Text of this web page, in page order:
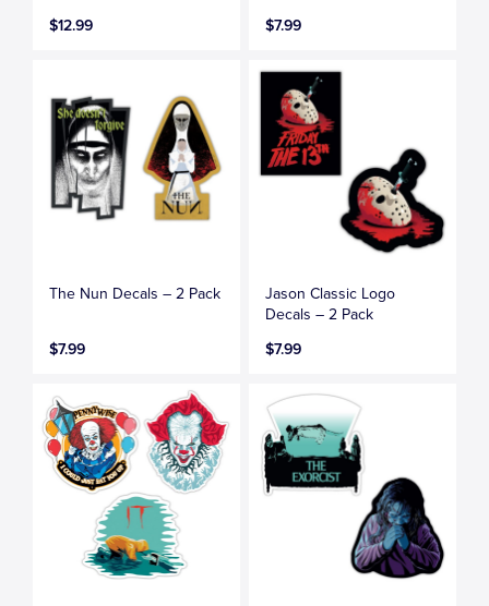
$12.99
$7.99
The Nun Decals – 2 Pack
$7.99
Jason Classic Logo
Decals – 2 Pack
$7.99